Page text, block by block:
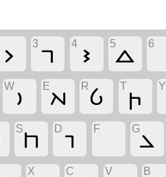
𐣼 3 𐣽 4 𐣾 5𐣿 6
W 𐣥 E𐣤 R𐣨 T 𐣵 Y
S𐣮 D 𐣣 F G𐣢
X C V B